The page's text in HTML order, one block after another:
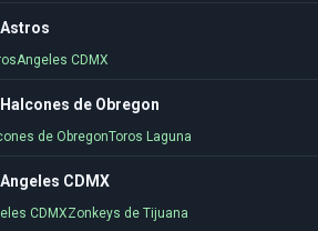
Astros
Angeles CDMX
Halcones de Obregon
de ObregonToros Laguna
Angeles CDMX
CDMXZonkeys de Tijuana